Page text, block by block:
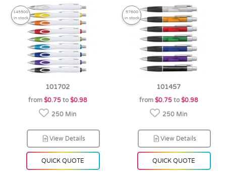
145500
in stock
101702
from $0.75to $0.98
250 Min
View Details
QUICK QUOTE
57600
in stock
101457
from $0.75to $0.98
250 Min
View Details
QUICK QUOTE